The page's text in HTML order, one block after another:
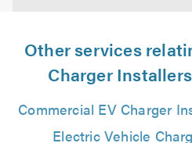
Other services
Charger
Commercial EV Charger
Electric Vehicle